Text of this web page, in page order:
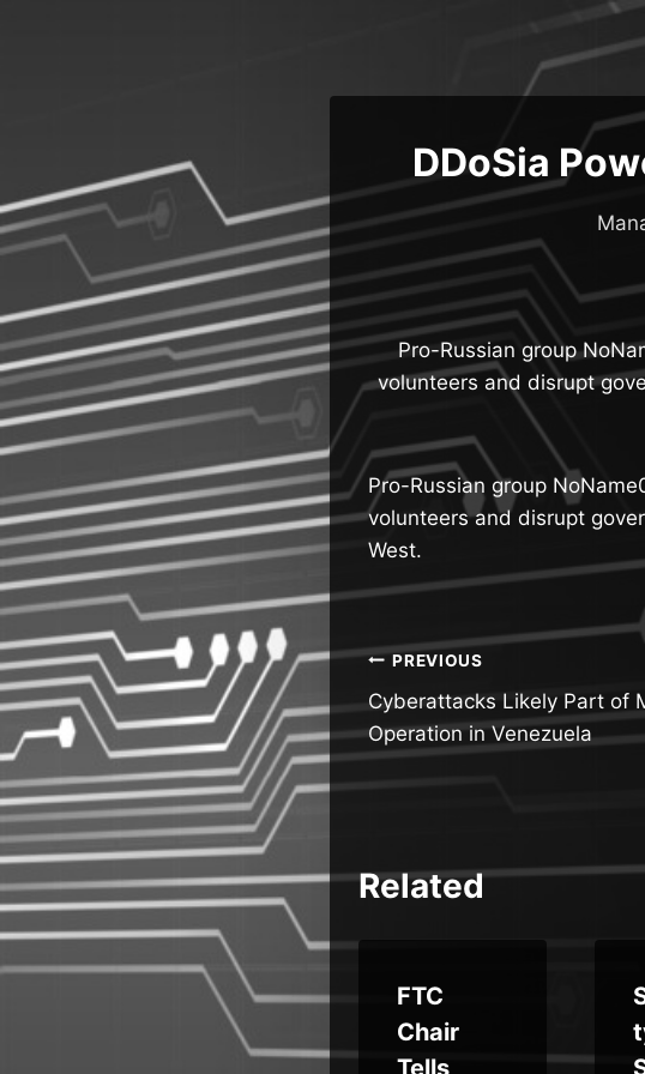
DDoSia
Pro-Russian group
volunteers and disrupt
Pro-Russian group
volunteers and disrupt
West.
Post
navigation
PREVIOUS
Cyberattacks Likely Part of
Operation in Venezuela
Related
Scattere
d Spider:
FTC
Chair
Tells